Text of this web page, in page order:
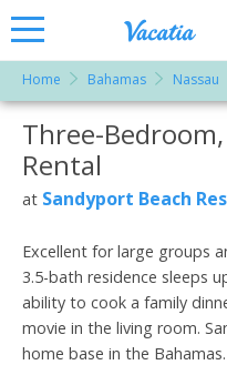
Rentals -
Condos
& Suites
Resorts |
Home Bahamas Nassau
More Resorts
Three-
Rental
at Sandyport Beach
Excellent for large groups
3.5-bath residence sleeps
ability to cook a family
movie in the living room.
home base in the Bahamas.